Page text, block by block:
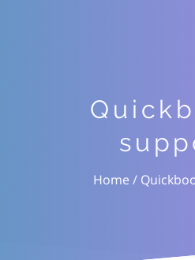
Home /